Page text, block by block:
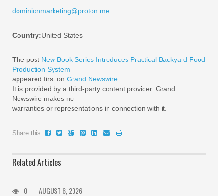
dominionmarketing@proton.me
Country:United States
The post New Book Series Introduces Practical Backyard Food
Production System
appeared first on Grand Newswire
It is provided by a third-party content provider. Grand
Newswire makes no
warranties or representations in connection with it.
Share this:
Related Articles
0 AUGUST 6, 2026